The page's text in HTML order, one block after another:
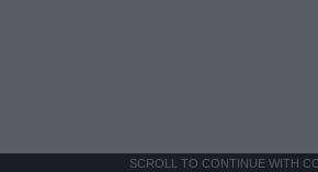
SCROLL TO CONTINUE WITH